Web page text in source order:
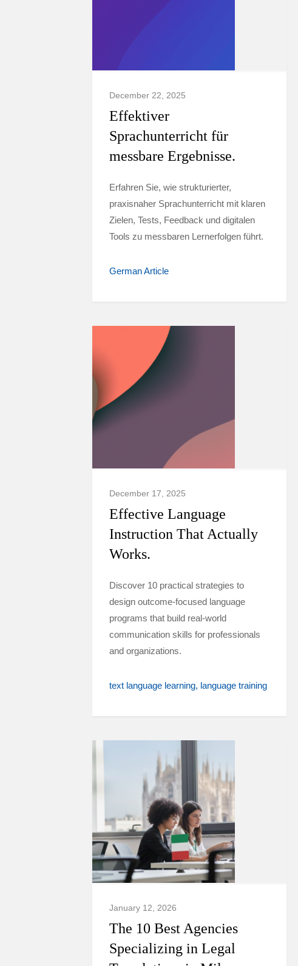
December 22, 2025
Effektiver
Sprachunterricht für
messbare Ergebnisse.
Erfahren Sie, wie strukturierter,
praxisnaher Sprachunterricht mit klaren
Zielen, Tests, Feedback und digitalen
Tools zu messbaren Lernerfolgen führt.
German Article
December 17, 2025
Effective Language
Instruction That Actually
Works.
Discover 10 practical strategies to
design outcome-focused language
programs that build real-world
communication skills for professionals
and organizations.
text language learning language training
January 12, 2026
The 10 Best Agencies
Specializing in Legal